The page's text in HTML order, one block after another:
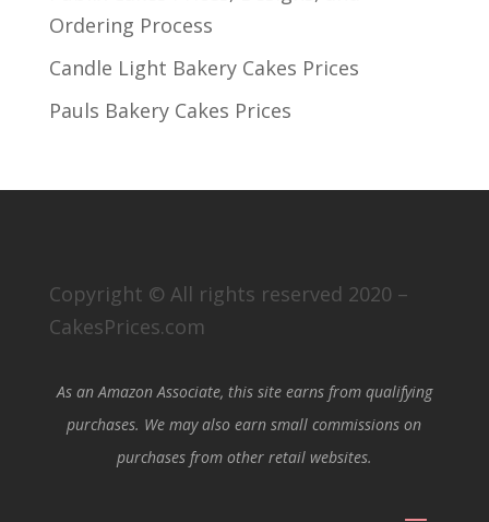
Ordering Process
Candle Light Bakery Cakes Prices
Pauls Bakery Cakes Prices
Copyright © All rights reserved 2020 –
CakesPrices.com
As an Amazon Associate, this site earns from qualifying
purchases. We may also earn small commissions on
purchases from other retail websites.